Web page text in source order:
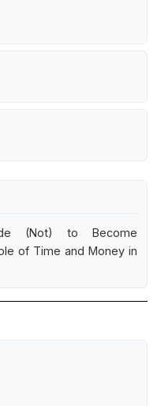
(Not) to Become
of Time and Money in